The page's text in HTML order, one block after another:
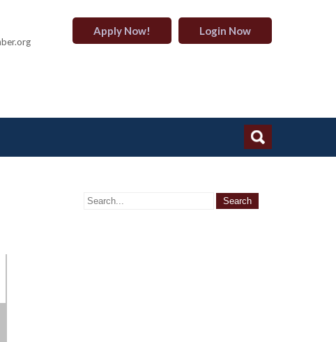
Apply Now! Login Now